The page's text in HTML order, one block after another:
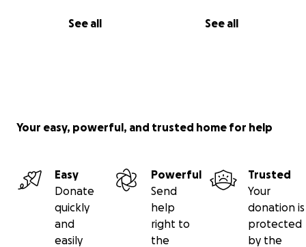
See all See all
Your easy, powerful, and trusted home for help
Easy
Donate
quickly
and
easily
Powerful
Send
help
right to
the
Trusted
Your
donation is
protected
by the